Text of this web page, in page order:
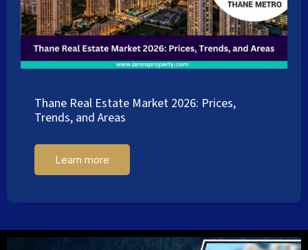
Thane Real Estate Market 2026: Prices,
Trends, and Areas
Learn more